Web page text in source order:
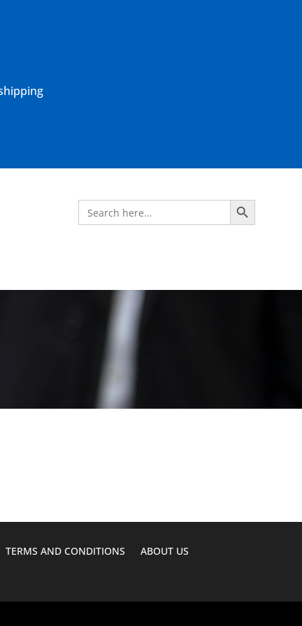
Search
for:
Search Button
TERMS AND CONDITIONS
ABOUT US